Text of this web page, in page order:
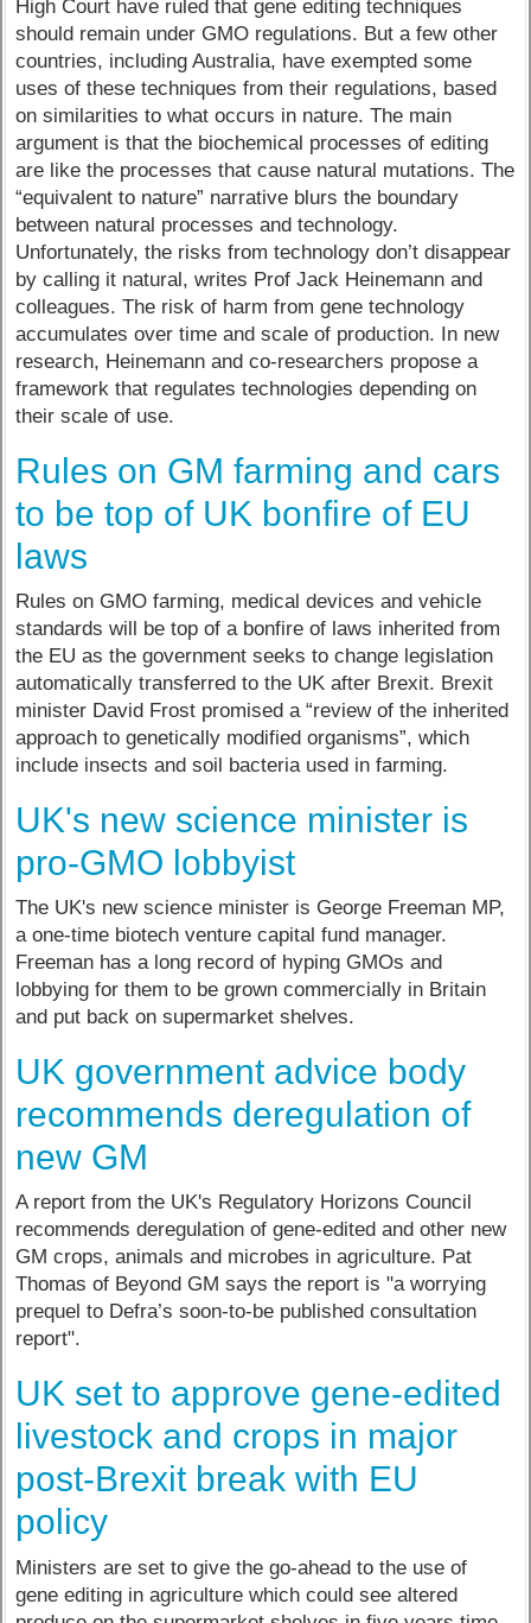
High Court have ruled that gene editing techniques
should remain under GMO regulations. But a few other
countries, including Australia, have exempted some
uses of these techniques from their regulations, based
on similarities to what occurs in nature. The main
argument is that the biochemical processes of editing
are like the processes that cause natural mutations. The
“equivalent to nature” narrative blurs the boundary
between natural processes and technology.
Unfortunately, the risks from technology don’t disappear
by calling it natural, writes Prof Jack Heinemann and
colleagues. The risk of harm from gene technology
accumulates over time and scale of production. In new
research, Heinemann and co-researchers propose a
framework that regulates technologies depending on
their scale of use.
Rules on GM farming and cars
to be top of UK bonfire of EU
laws
Rules on GMO farming, medical devices and vehicle
standards will be top of a bonfire of laws inherited from
the EU as the government seeks to change legislation
automatically transferred to the UK after Brexit. Brexit
minister David Frost promised a “review of the inherited
approach to genetically modified organisms”, which
include insects and soil bacteria used in farming.
UK's new science minister is
pro-GMO lobbyist
The UK's new science minister is George Freeman MP,
a one-time biotech venture capital fund manager.
Freeman has a long record of hyping GMOs and
lobbying for them to be grown commercially in Britain
and put back on supermarket shelves.
UK government advice body
recommends deregulation of
new GM
A report from the UK's Regulatory Horizons Council
recommends deregulation of gene-edited and other new
GM crops, animals and microbes in agriculture. Pat
Thomas of Beyond GM says the report is "a worrying
prequel to Defra’s soon-to-be published consultation
report".
UK set to approve gene-edited
livestock and crops in major
post-Brexit break with EU
policy
Ministers are set to give the go-ahead to the use of
gene editing in agriculture which could see altered